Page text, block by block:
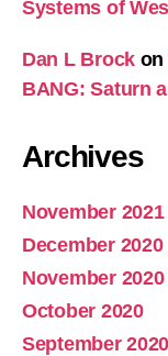
Systems of
Dan L Brock on
BANG: Saturn
Archives
November 2021
December 2020
November 2020
October 2020
September 2020